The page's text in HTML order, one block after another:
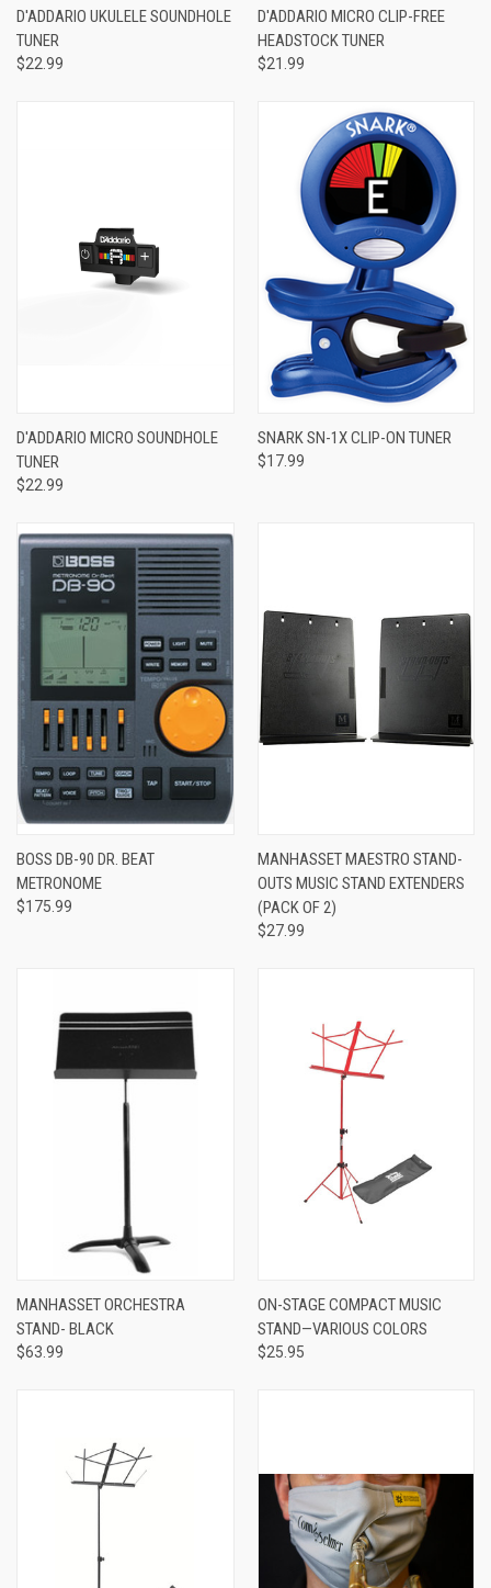
D'ADDARIO UKULELE SOUNDHOLE
TUNER
$22.99
D'ADDARIO MICRO CLIP-FREE
HEADSTOCK TUNER
$21.99
D'ADDARIO MICRO SOUNDHOLE
TUNER
$22.99
SNARK SN-1X CLIP-ON TUNER
$17.99
BOSS DB-90 DR. BEAT
METRONOME
$175.99
MANHASSET MAESTRO STAND-
OUTS MUSIC STAND EXTENDERS
(PACK OF 2)
$27.99
MANHASSET ORCHESTRA
STAND- BLACK
$63.99
ON-STAGE COMPACT MUSIC
STAND—VARIOUS COLORS
$25.95